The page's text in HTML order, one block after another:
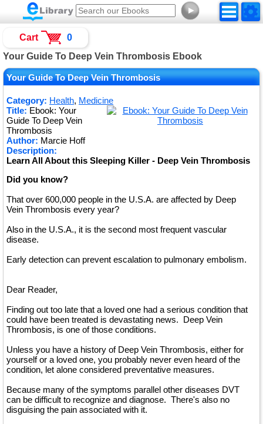
►
Your Guide To Deep Vein Thrombosis Ebook
Your Guide To Deep Vein Thrombosis
Category: Health, Medicine
Title: Ebook: Your
Guide To Deep Vein
Thrombosis
Author: Marcie Hoff
Description:
Learn All About this Sleeping Killer - Deep Vein Thrombosis
Did you know?
That over 600,000 people in the U.S.A. are affected by Deep
Vein Thrombosis every year?
Also in the U.S.A., it is the second most frequent vascular
disease.
Early detection can prevent escalation to pulmonary embolism.
Dear Reader,
Finding out too late that a loved one had a serious condition that
could have been treated is devastating news. Deep Vein
Thrombosis, is one of those conditions.
Unless you have a history of Deep Vein Thrombosis, either for
yourself or a loved one, you probably never even heard of the
condition, let alone considered preventative measures.
Because many of the symptoms parallel other diseases DVT
can be difficult to recognize and diagnose. There's also no
disguising the pain associated with it.
Cart 0